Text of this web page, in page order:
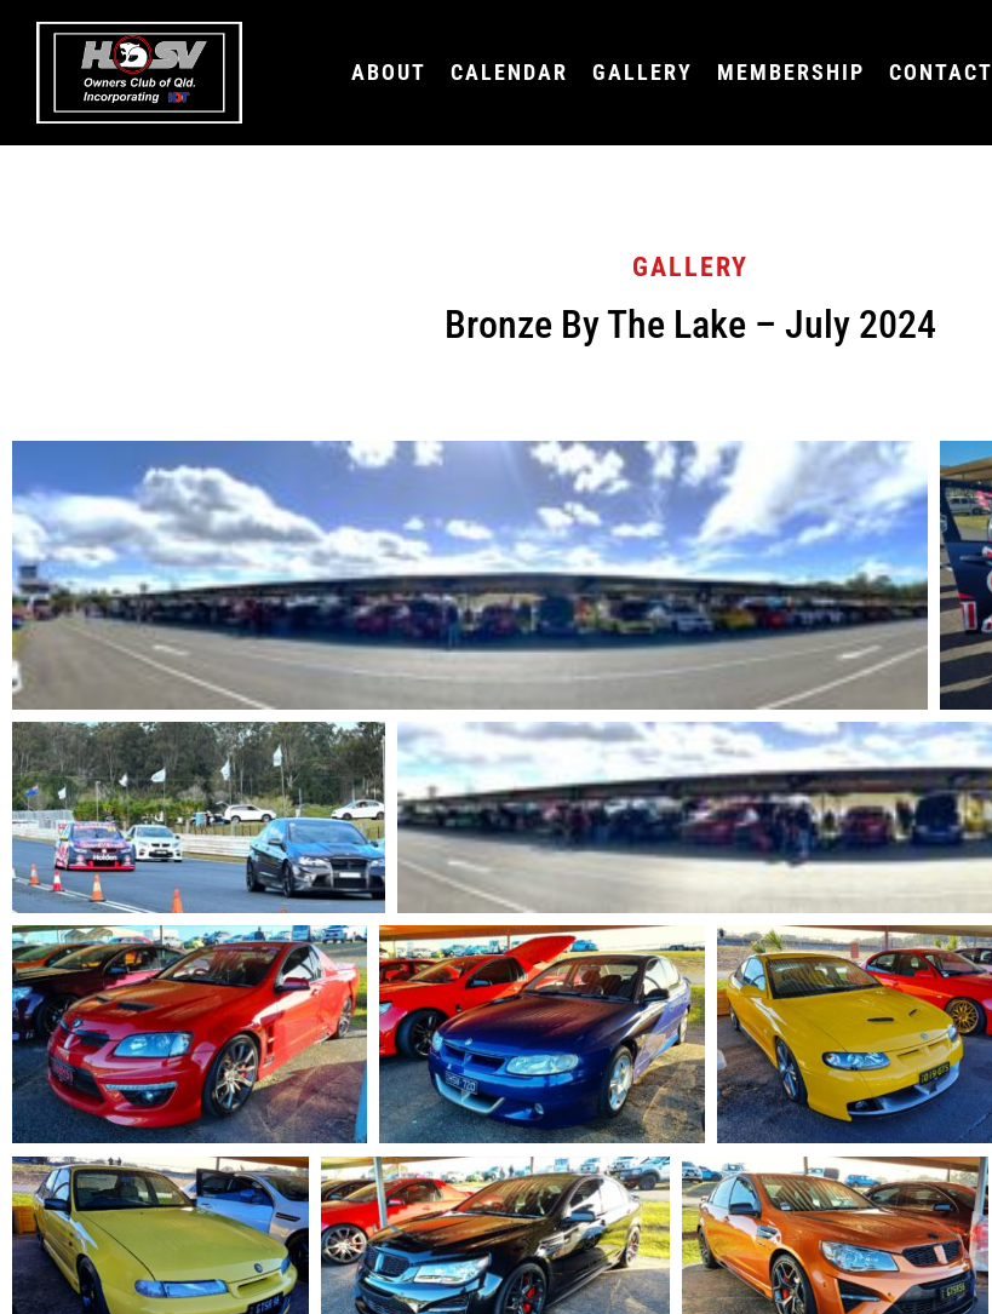
ABOUT CALENDAR GALLERY MEMBERSHIP CONTACT
GALLERY
Bronze By The Lake – July 2024